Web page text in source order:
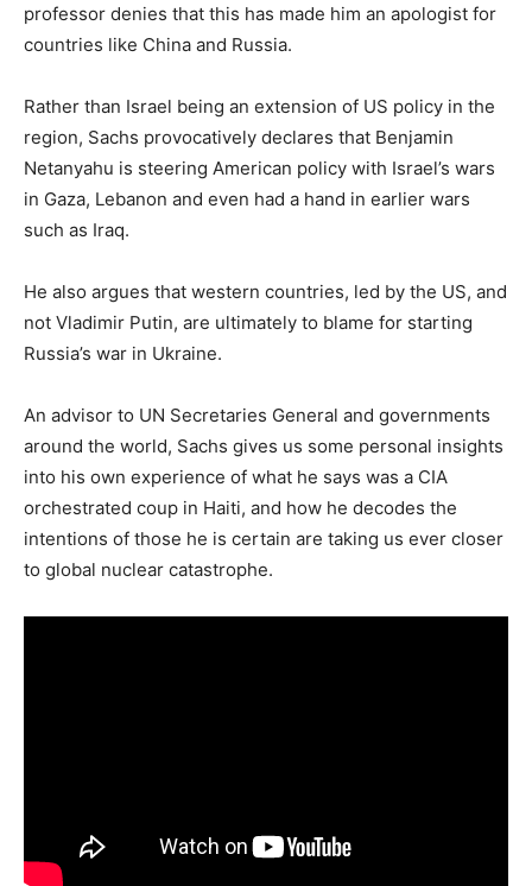
professor denies that this has made him an apologist for
countries like China and Russia.
Rather than Israel being an extension of US policy in the
region, Sachs provocatively declares that Benjamin
Netanyahu is steering American policy with Israel’s wars
in Gaza, Lebanon and even had a hand in earlier wars
such as Iraq.
He also argues that western countries, led by the US, and
not Vladimir Putin, are ultimately to blame for starting
Russia’s war in Ukraine.
An advisor to UN Secretaries General and governments
around the world, Sachs gives us some personal insights
into his own experience of what he says was a CIA
orchestrated coup in Haiti, and how he decodes the
intentions of those he is certain are taking us ever closer
to global nuclear catastrophe.